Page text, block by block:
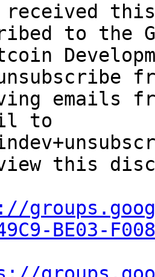
received this
to the
emails
to
this
BE03-